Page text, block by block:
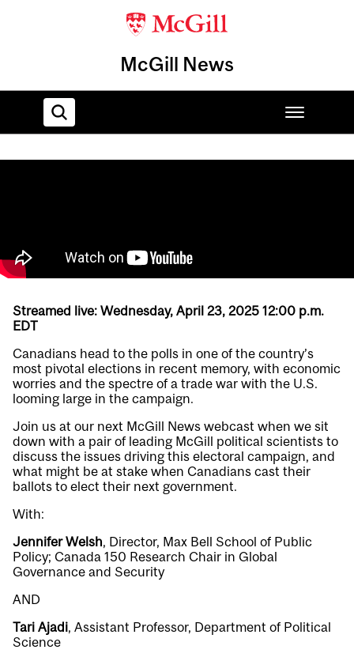
McGill News
Streamed live: Wednesday, April 23, 2025 12:00 p.m.
EDT
Canadians head to the polls in one of the country’s
most pivotal elections in recent memory, with economic
worries and the spectre of a trade war with the U.S.
looming large in the campaign.
Join us at our next McGill News webcast when we sit
down with a pair of leading McGill political scientists to
discuss the issues driving this electoral campaign, and
what might be at stake when Canadians cast their
ballots to elect their next government.
With:
Jennifer Welsh, Director, Max Bell School of Public
Policy; Canada 150 Research Chair in Global
Governance and Security
AND
Tari Ajadi, Assistant Professor, Department of Political
Science